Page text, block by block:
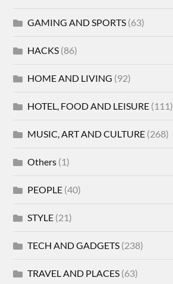
GAMING AND SPORTS (63)
HACKS (86)
HOME AND LIVING (92)
HOTEL, FOOD AND LEISURE (111)
MUSIC, ART AND CULTURE (268)
Others (1)
PEOPLE (40)
STYLE (21)
TECH AND GADGETS (238)
TRAVEL AND PLACES (63)